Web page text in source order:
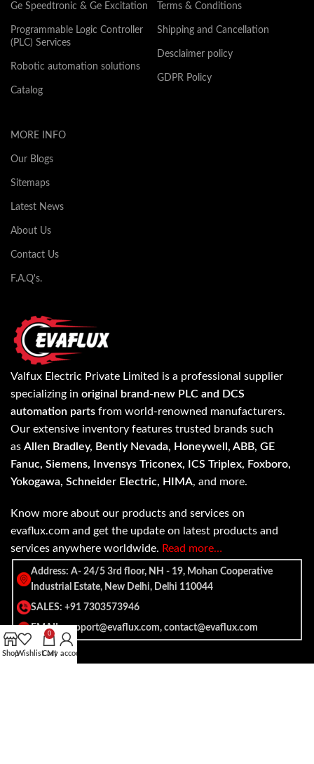
Ge Speedtronic & Ge Excitation
Programmable Logic Controller
(PLC) Services
Robotic automation solutions
Catalog
Terms & Conditions
Shipping and Cancellation
Desclaimer policy
GDPR Policy
MORE INFO
Our Blogs
Sitemaps
Latest News
About Us
Contact Us
F.A.Q's.
Valfux Electric Private Limited is a professional supplier
specializing in original brand-new PLC and DCS
automation parts from world-renowned manufacturers.
Our extensive inventory features trusted brands such
as Allen Bradley, Bently Nevada, Honeywell, ABB, GE
Fanuc, Siemens, Invensys Triconex, ICS Triplex, Foxboro,
Yokogawa, Schneider Electric, HIMA, and more.
Know more about our products and services on
evaflux.com and get the update on latest products and
services anywhere worldwide. Read more…
Address: A- 24/5 3rd floor, NH - 19, Mohan Cooperative
Industrial Estate, New Delhi, Delhi 110044
SALES: +91 7303573946
EMAIL: support@evaflux.com, contact@evaflux.com
ShopWishlist
0
Cart
My account